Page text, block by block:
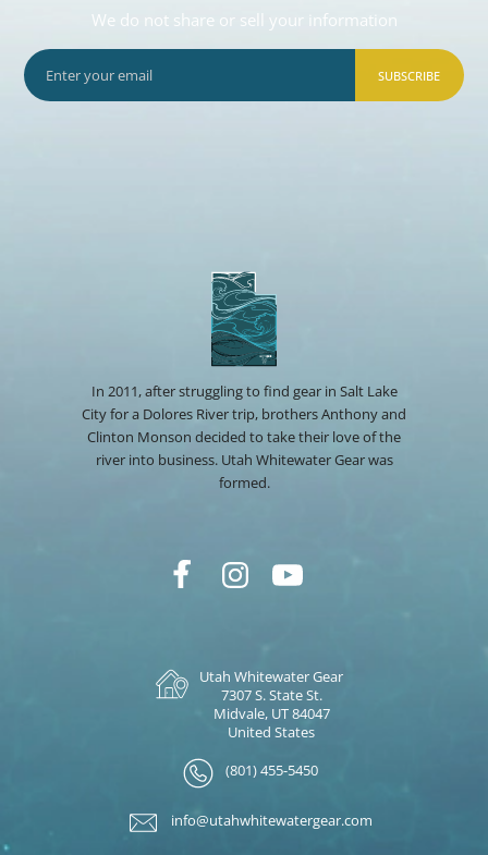
We do not share or sell your information
SUBSCRIBE
In 2011, after struggling to find gear in Salt Lake
City for a Dolores River trip, brothers Anthony and
Clinton Monson decided to take their love of the
river into business. Utah Whitewater Gear was
formed.
Utah Whitewater Gear
7307 S. State St.
Midvale, UT 84047
United States
(801) 455-5450
info@utahwhitewatergear.com